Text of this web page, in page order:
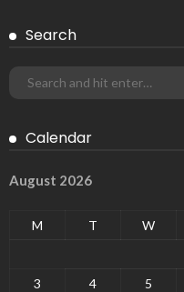
Search
Calendar
August 2026
M T W
3
4 5